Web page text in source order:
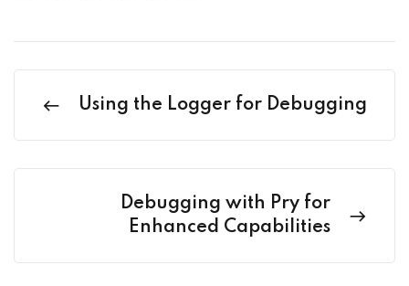
Using the Logger for Debugging
Debugging with Pry for
Enhanced Capabilities